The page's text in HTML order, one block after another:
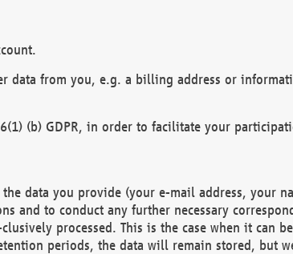
data from you, e.g. a billing address or
(b) GDPR, in order to facilitate your
data you provide (your e-mail address, your
and to conduct any further necessary
processed. This is the case when it can
periods, the data will remain stored, but